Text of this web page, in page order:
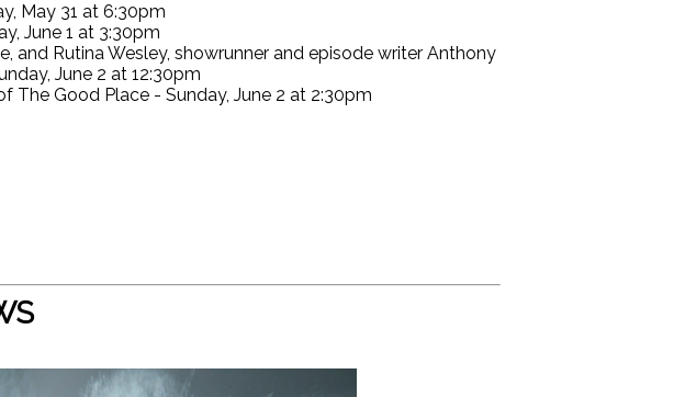
May 31 at 6:30pm
June 1 at 3:30pm
and Rutina Wesley, showrunner and episode writer Anthony
June 2 at 12:30pm
The Good Place - Sunday, June 2 at 2:30pm